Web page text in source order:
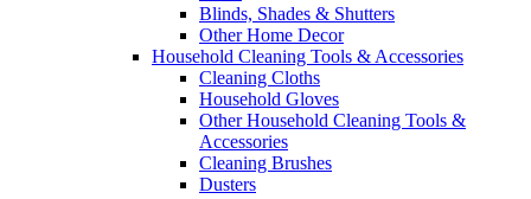
Blinds, Shades & Shutters
Other Home Decor
Household Cleaning Tools & Accessories
Cleaning Cloths
Household Gloves
Other Household Cleaning Tools &
Accessories
Cleaning Brushes
Dusters